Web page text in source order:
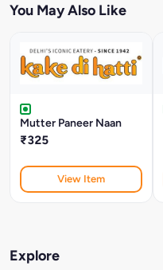
You May Also Like
Mutter Paneer Naan
₹325
View Item
Explore